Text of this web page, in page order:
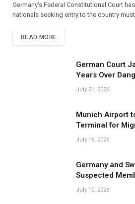
Germany’s Federal Constitutional Court
nationals seeking entry to the country
READ MORE
German Court
Years Over
Smuggling
July 21, 2026
Munich Airport
Terminal for
July 16, 2026
Germany and
Suspected
Smuggling
July 10, 2026